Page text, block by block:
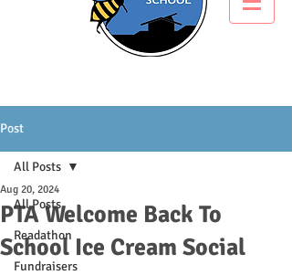
Post
All Posts
Readathon
Fundraisers
All Posts
PTA Welcome Back To
School Ice Cream Social
Aug 20, 2024